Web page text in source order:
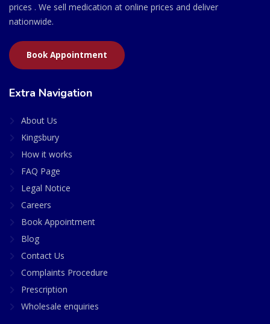
prices . We sell medication at online prices and deliver
nationwide.
Book Appointment
Extra Navigation
About Us
Kingsbury
How it works
FAQ Page
Legal Notice
Careers
Book Appointment
Blog
Contact Us
Complaints Procedure
Prescription
Wholesale enquiries